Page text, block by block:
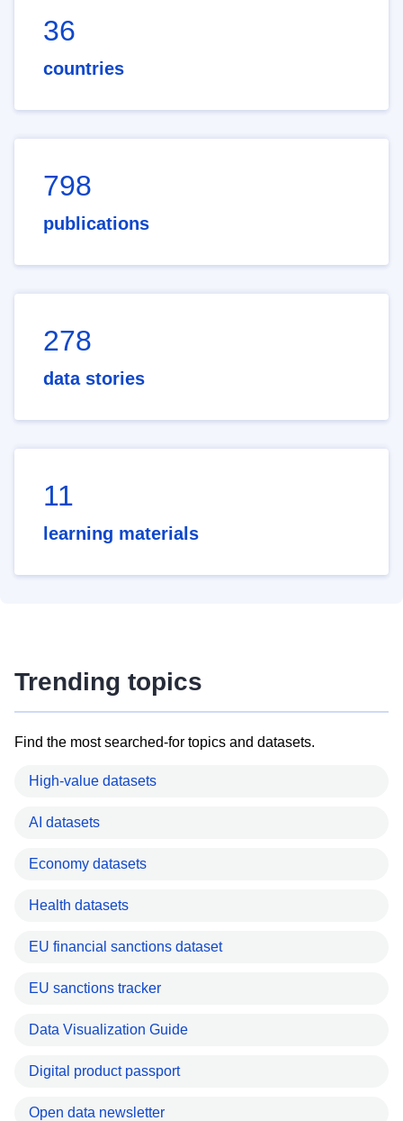
36
countries
798
publications
278
data stories
11
learning materials
Trending topics
Find the most searched-for topics and datasets.
High-value datasets
AI datasets
Economy datasets
Health datasets
EU financial sanctions dataset
EU sanctions tracker
Data Visualization Guide
Digital product passport
Open data newsletter